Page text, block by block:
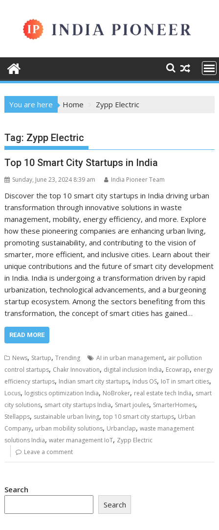
content
You are here Home Zypp Electric
Tag: Zypp Electric
Top 10 Smart City Startups in India
Sunday, June 23, 2024 8:39 am India Pioneer Team
Discover the top 10 smart city startups in India driving urban
transformation through innovative solutions in waste
management, mobility, energy efficiency, and more. Explore
how these pioneering companies are enhancing urban living,
promoting sustainability, and contributing to the vision of
smarter, more efficient, and inclusive cities. Learn about their
unique contributions and the future of smart city development
in India. India is undergoing a transformation driven by rapid
urbanization, technological advancements, and a burgeoning
startup ecosystem. Among the sectors benefiting from this
transformation, the concept of smart cities has gained…
READ MORE
News, Startup,Trending AI in urban management, air pollution
control startups, Chakr Innovation, digital inclusion India, Ecowrap, energy
efficiency startups, Indian smart city startups, Indus OS, IoT in smart cities,
Locus, logistics optimization India, NoBroker, real estate tech India, smart
city solutions, smart city startups India, Smart joules, SmarterHomes,
Stellapps, sustainable urban living,top 10 smart city startups, Urban
Company, urban mobility solutions, Urbanclap,waste management
solutions India,water management IoT, Zypp Electric
Leave a comment
Search
Search